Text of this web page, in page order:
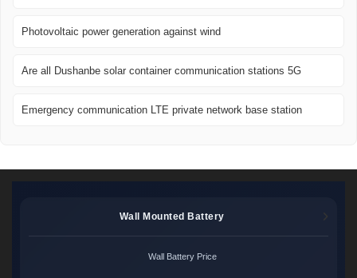
Photovoltaic power generation against wind
Are all Dushanbe solar container communication stations 5G
Emergency communication LTE private network base station
Wall Mounted Battery
Wall Battery Price